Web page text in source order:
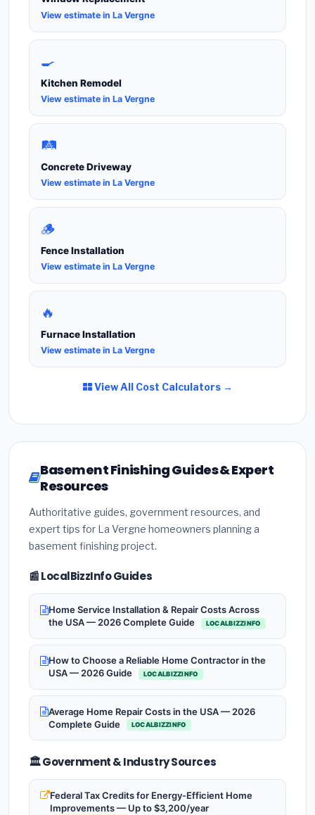
View estimate in La Vergne
🍳
Kitchen Remodel
View estimate in La Vergne
🛤️
Concrete Driveway
View estimate in La Vergne
🪵
Fence Installation
View estimate in La Vergne
🔥
Furnace Installation
View estimate in La Vergne
View All Cost Calculators →
Basement Finishing Guides & Expert
Resources
Authoritative guides, government resources, and
expert tips for La Vergne homeowners planning a
basement finishing project.
📰 LocalBizzInfo Guides
Home Service Installation & Repair Costs Across
the USA — 2026 Complete Guide
LOCALBIZZINFO
How to Choose a Reliable Home Contractor in the
USA — 2026 Guide
LOCALBIZZINFO
Average Home Repair Costs in the USA — 2026
Complete Guide
LOCALBIZZINFO
🏛️ Government & Industry Sources
Federal Tax Credits for Energy-Efficient Home
Improvements — Up to $3,200/year